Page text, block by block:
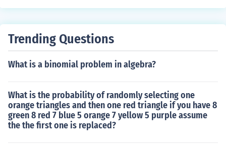
Trending Questions
What is a binomial problem in algebra?
What is the probability of randomly selecting one
orange triangles and then one red triangle if you have 8
green 8 red 7 blue 5 orange 7 yellow 5 purple assume
the the first one is replaced?